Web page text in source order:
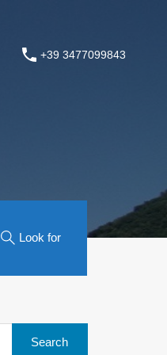
+39 3477099843
Look for